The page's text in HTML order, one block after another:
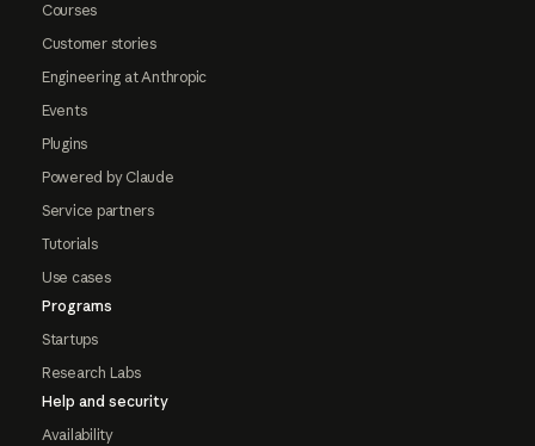
Courses
Customer stories
Engineering at Anthropic
Events
Plugins
Powered by Claude
Service partners
Tutorials
Use cases
Programs
Startups
Research Labs
Help and security
Availability